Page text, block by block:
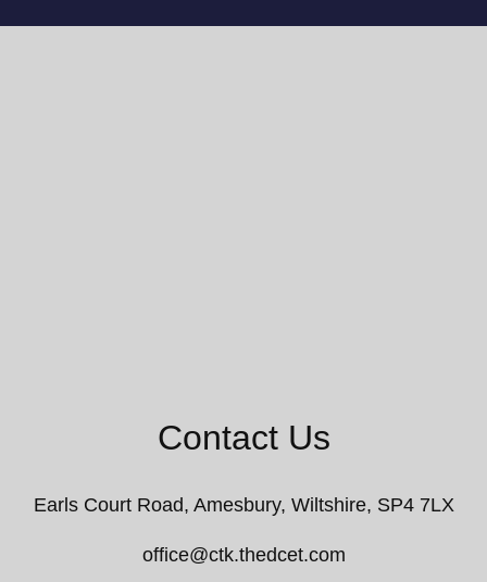
Contact Us
Earls Court Road, Amesbury, Wiltshire, SP4 7LX
office@ctk.thedcet.com